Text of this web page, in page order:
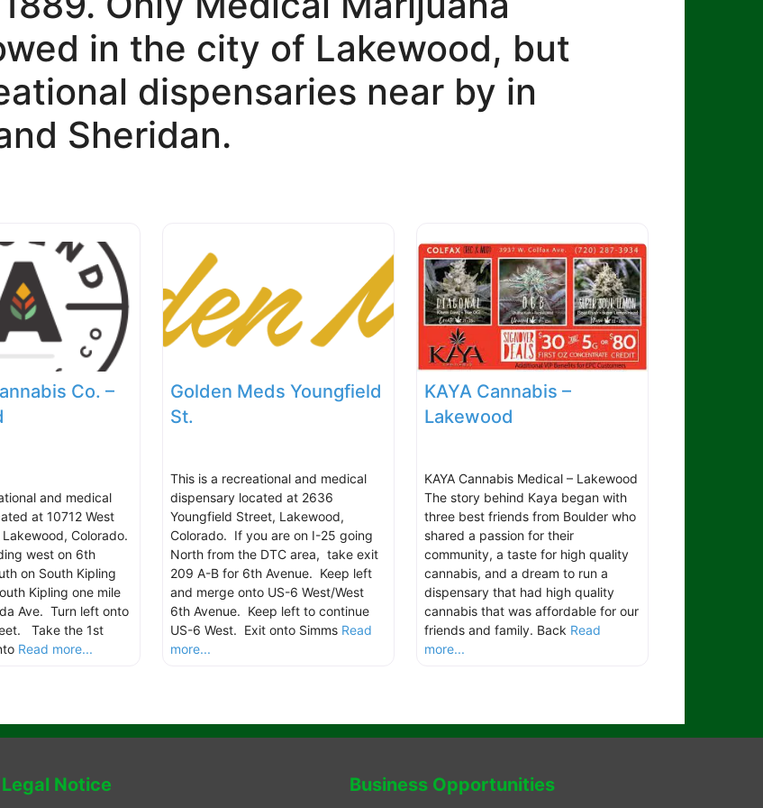
in the city of Lakewood, but
dispensaries near by in
Sheridan.
Co. –
and medical
at 10712 West
Colorado.
west on 6th
on South Kipling
Kipling one mile
Ave. Turn left onto
Take the 1st
Read more...
Golden Meds Youngfield
St.
This is a recreational and medical
dispensary located at 2636
Youngfield Street, Lakewood,
Colorado. If you are on I-25 going
North from the DTC area, take exit
209 A-B for 6th Avenue. Keep left
and merge onto US-6 West/West
6th Avenue. Keep left to continue
US-6 West. Exit onto Simms Read
more...
KAYA Cannabis –
Lakewood
KAYA Cannabis Medical – Lakewood
The story behind Kaya began with
three best friends from Boulder who
shared a passion for their
community, a taste for high quality
cannabis, and a dream to run a
dispensary that had high quality
cannabis that was affordable for our
friends and family. Back Read
more...
Legal Notice Business Opportunities